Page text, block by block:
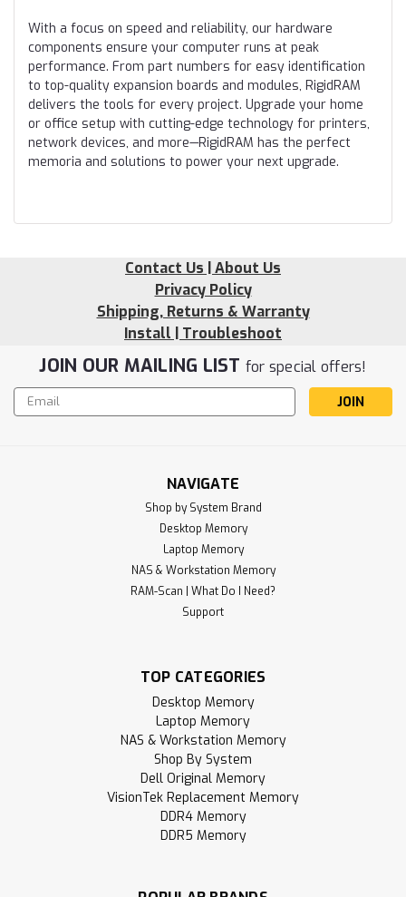
With a focus on speed and reliability, our hardware
components ensure your computer runs at peak
performance. From part numbers for easy identification
to top-quality expansion boards and modules, RigidRAM
delivers the tools for every project. Upgrade your home
or office setup with cutting-edge technology for printers,
network devices, and more—RigidRAM has the perfect
memoria and solutions to power your next upgrade.
Contact Us | About Us
Privacy Policy
Shipping, Returns & Warranty
Install | Troubleshoot
JOIN OUR MAILING LIST for special offers!
Email
Address
NAVIGATE
Shop by System Brand
Desktop Memory
Laptop Memory
NAS & Workstation Memory
RAM-Scan | What Do I Need?
Support
TOP CATEGORIES
Desktop Memory
Laptop Memory
NAS & Workstation Memory
Shop By System
Dell Original Memory
VisionTek Replacement Memory
DDR4 Memory
DDR5 Memory